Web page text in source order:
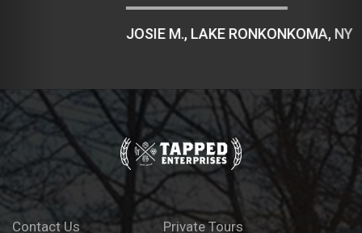
JOSIE M., LAKE RONKONKOMA, NY
Contact Us Private Tours